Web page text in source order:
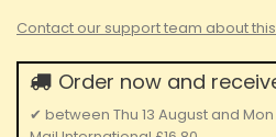
Contact our support team about
Order now and
✔ between Thu 13 August and